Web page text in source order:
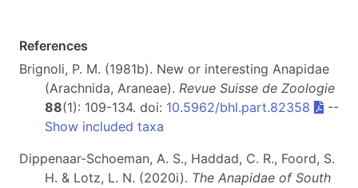
References
Brignoli, P. M. (1981b). New or interesting Anapidae
(Arachnida, Araneae). Revue Suisse de Zoologie
88(1): 109-134. doi: 10.5962/bhl.part.82358
--
Show included taxa
Dippenaar-Schoeman, A. S., Haddad, C. R., Foord, S.
H. & Lotz, L. N. (2020i). The Anapidae of South